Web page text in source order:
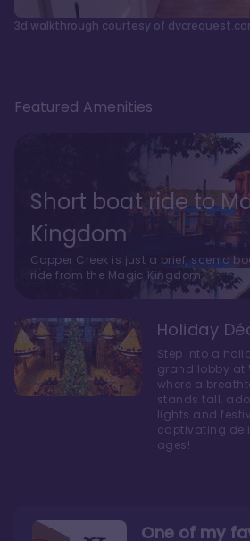
3d walkthrough courtesy of
One of my
Featured Amenities
Short boat ride to
Kingdom
Copper Creek is just a brief, scenic
ride from the Magic Kingdom.
Holiday
Step into a
grand lobby at
where a
stands tall,
lights and
captivating
ages!